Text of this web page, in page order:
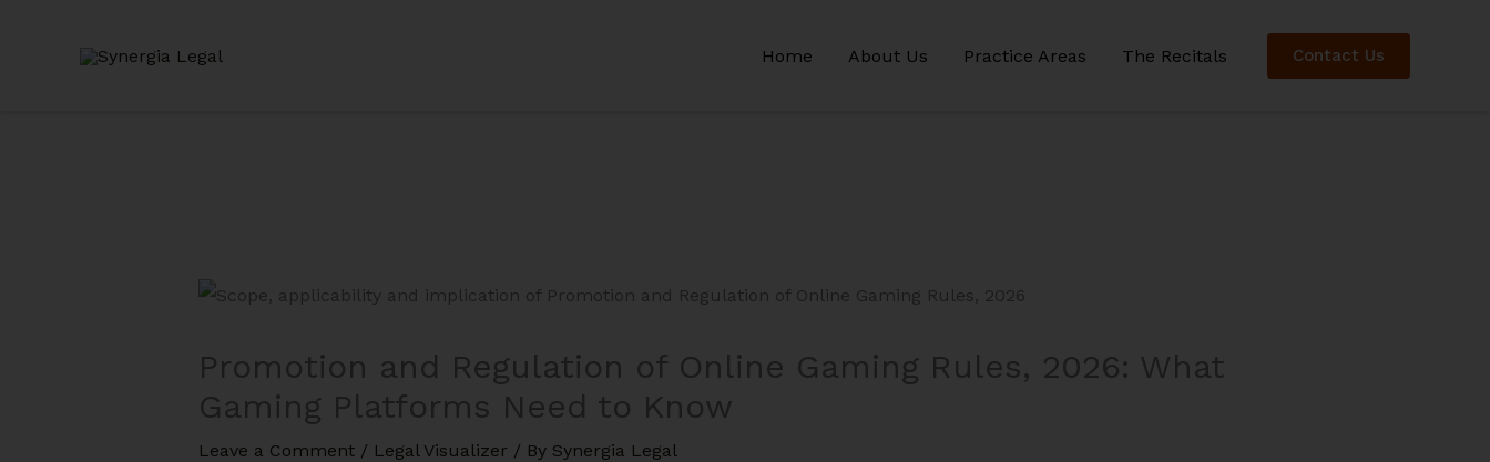
Home About Us Practice Areas The Recitals Contact Us
Promotion and Regulation of Online Gaming Rules, 2026: What
Gaming Platforms Need to Know
Leave a Comment / Legal Visualizer / By Synergia Legal